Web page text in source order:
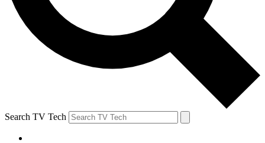
Search TV Tech